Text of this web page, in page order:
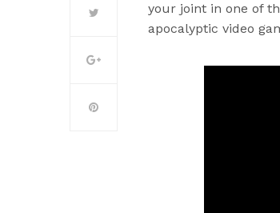
your joint in one of
apocalyptic video